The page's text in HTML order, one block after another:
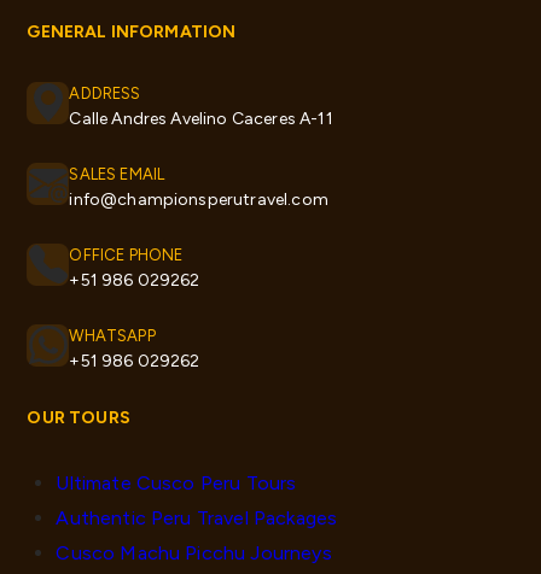
GENERAL INFORMATION
ADDRESS
Calle Andres Avelino Caceres A-11
SALES EMAIL
info@championsperutravel.com
OFFICE PHONE
+51 986 029262
WHATSAPP
+51 986 029262
OUR TOURS
Ultimate Cusco Peru Tours
Authentic Peru Travel Packages
Cusco Machu Picchu Journeys